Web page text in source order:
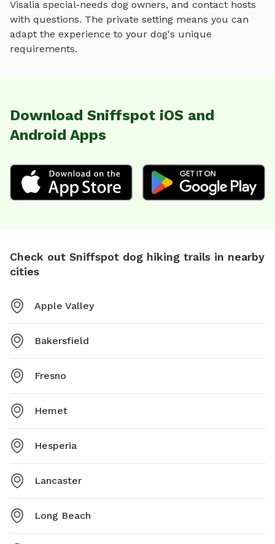
Visalia special-needs dog owners, and contact hosts
with questions. The private setting means you can
adapt the experience to your dog's unique
requirements.
Download Sniffspot iOS and
Android Apps
Check out Sniffspot dog hiking trails in nearby
cities
Apple Valley
Bakersfield
Fresno
Hemet
Hesperia
Lancaster
Long Beach